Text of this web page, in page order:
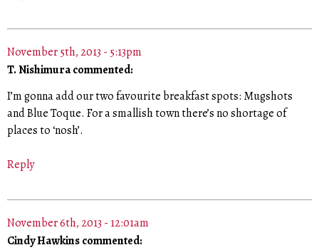
November 5th, 2013 - 5:13pm
T. Nishimura commented:
I’m gonna add our two favourite breakfast spots: Mugshots
and Blue Toque. For a smallish town there’s no shortage of
places to ‘nosh’.
Reply
November 6th, 2013 - 12:01am
Cindy Hawkins commented: